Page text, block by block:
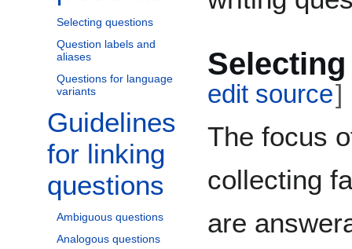
Selecting questions
Question labels and
aliases
Questions for language
variants
Guidelines
for linking
questions
Toggle Guidelines for linking questions subsection
Ambiguous questions
Analogous questions
edit source]
The focus
collecting
are